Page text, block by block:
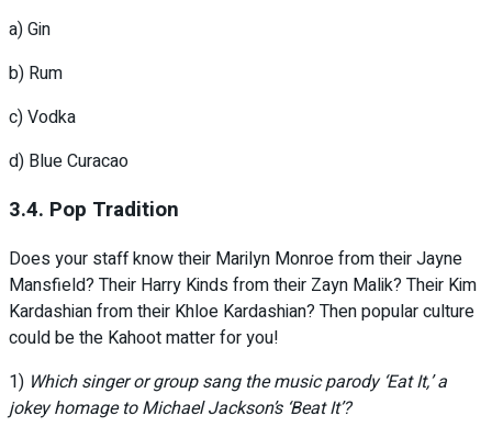
a) Gin
b) Rum
c) Vodka
d) Blue Curacao
3.4. Pop Tradition
Does your staff know their Marilyn Monroe from their Jayne
Mansfield? Their Harry Kinds from their Zayn Malik? Their Kim
Kardashian from their Khloe Kardashian? Then popular culture
could be the Kahoot matter for you!
1) Which singer or group sang the music parody ‘Eat It,’ a
jokey homage to Michael Jackson’s ‘Beat It’?